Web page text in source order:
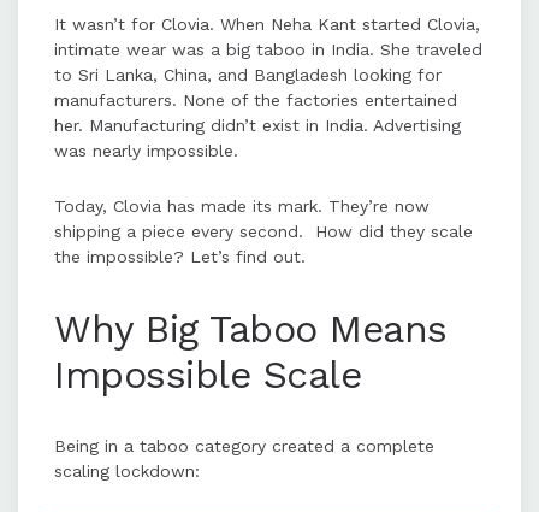
and fast settlements.
It wasn’t for Clovia. When Neha Kant started Clovia,
intimate wear was a big taboo in India. She traveled
to Sri Lanka, China, and Bangladesh looking for
manufacturers. None of the factories entertained
her. Manufacturing didn’t exist in India. Advertising
was nearly impossible.
Today, Clovia has made its mark. They’re now
shipping a piece every second. How did they scale
the impossible? Let’s find out.
Why Big Taboo Means
Impossible Scale
Being in a taboo category created a complete
scaling lockdown: